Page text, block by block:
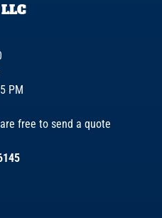
PM
free to send a quote